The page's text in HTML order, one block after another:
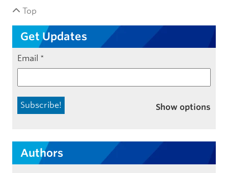
Top
Get Updates
Email *
Show options
Authors